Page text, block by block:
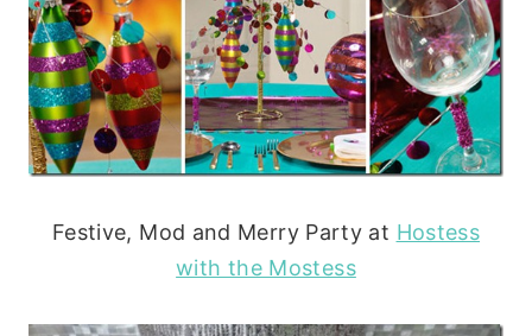
Festive, Mod and Merry Party at Hostess
with the Mostess